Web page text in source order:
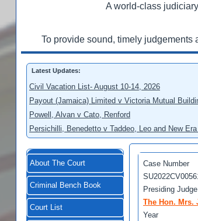
A world-class
To provide sound, timely
Latest Updates:
Civil Vacation List- August 10-14, 2026
Payout (Jamaica) Limited v Victoria Mutual
Powell, Alvan v Cato, Renford
Persichilli, Benedetto v Taddeo, Leo and New
About The Court
Criminal Bench Book
Court List
Case Number
Presiding Judge
The Hon. Mrs.
Year